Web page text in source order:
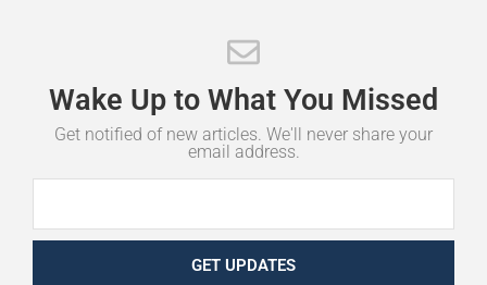
Wake Up to What You Missed
Get notified of new articles. We'll never share your
email address.
GET UPDATES